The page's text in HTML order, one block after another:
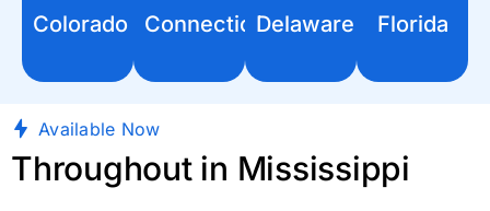
Colorado
ConnecticutDelaware
Florida
Available Now
Throughout in Mississippi